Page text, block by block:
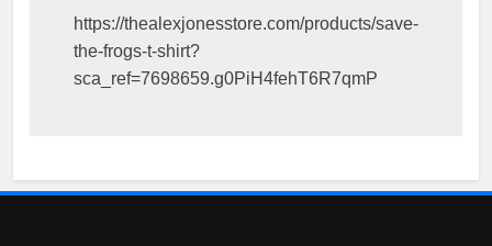
https://thealexjonesstore.com/products/save-
the-frogs-t-shirt?
sca_ref=7698659.g0PiH4fehT6R7qmP